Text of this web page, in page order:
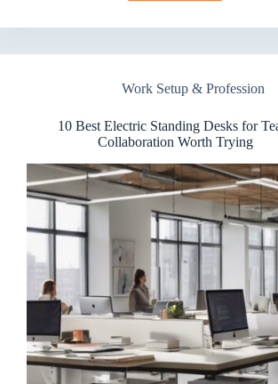
Electric
Desks
Shared
Work Setup & Profession
10 Best Electric Standing Desks for
Collaboration Worth Trying